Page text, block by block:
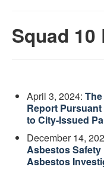
Squad 10
April 3, 2024:
Report Pursuant
to City-Issued
December 14,
Asbestos
Asbestos